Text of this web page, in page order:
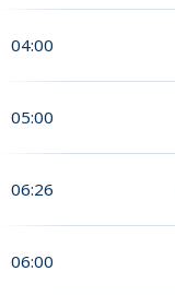
04:00
05:00
06:26
06:00